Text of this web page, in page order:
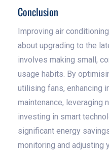
Conclusion
Improving air
about upgrading to the
involves making small,
usage habits. By
utilising fans, enhancing
maintenance, leveraging
investing in smart
significant energy
monitoring and adjusting